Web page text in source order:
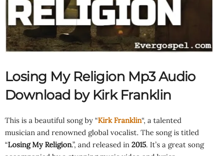
Losing My Religion Mp3 Audio
Download by Kirk Franklin
This is a beautiful song by “Kirk Franklin“, a talented
musician and renowned global vocalist. The song is titled
“Losing My Religion.”, and released in 2015. It’s a great song